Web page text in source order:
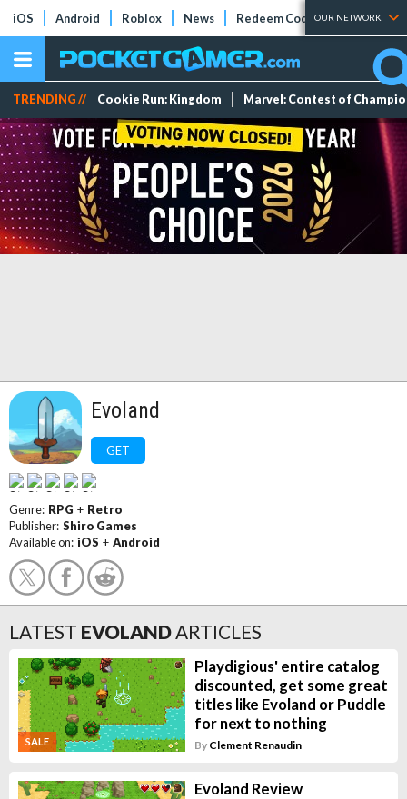
iOS Android Roblox News Redeem Codes Tier Lists
OUR NETWORK
TRENDING // Cookie Run: Kingdom Marvel: Contest of
Evoland
GET
Genre: RPG + Retro
Publisher: Shiro Games
Available on: iOS + Android
LATEST EVOLANDARTICLES
SALE
Playdigious' entire catalog
discounted, get some great
titles like Evoland or Puddle
for next to nothing
By Clement Renaudin
Evoland Review